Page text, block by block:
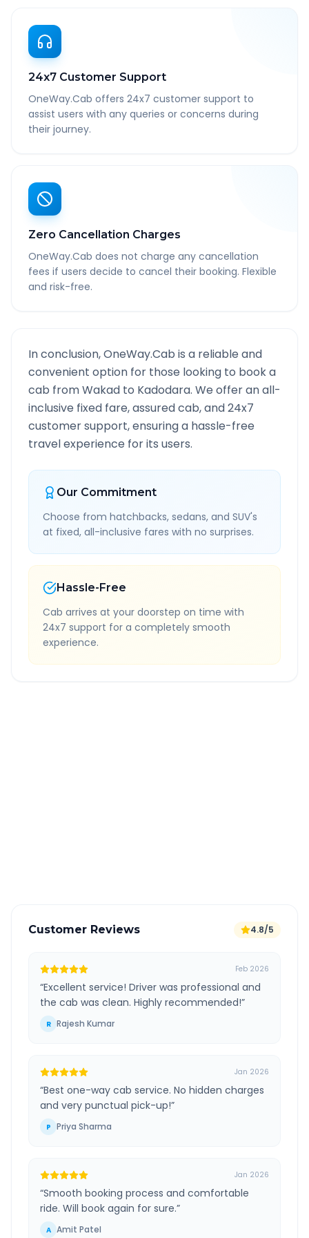
24x7 Customer Support
OneWay.Cab offers 24x7 customer support to
assist users with any queries or concerns during
their journey.
Zero Cancellation Charges
OneWay.Cab does not charge any cancellation
fees if users decide to cancel their booking. Flexible
and risk-free.
In conclusion, OneWay.Cab is a reliable and
convenient option for those looking to book a
cab fromWakad to Kadodara. We offer an all-
inclusive fixed fare, assured cab, and 24x7
customer support, ensuring a hassle-free
travel experience for its users.
Our Commitment
Choose from hatchbacks, sedans, and SUV's
at fixed, all-inclusive fares with no surprises.
Hassle-Free
Cab arrives at your doorstep on time with
24x7 support for a completely smooth
experience.
Customer Reviews 4.8/5
Feb 2026
“Excellent service! Driver was professional and
the cab was clean. Highly recommended!”
R Rajesh Kumar
Jan 2026
“Best one-way cab service. No hidden charges
and very punctual pick-up!”
P Priya Sharma
Jan 2026
“Smooth booking process and comfortable
ride. Will book again for sure.”
A Amit Patel